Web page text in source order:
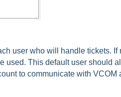
user who will handle tickets.
used. This default user should
to communicate with VCOM